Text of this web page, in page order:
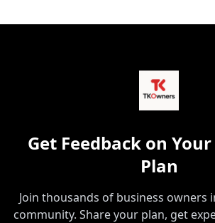
Get Feedback on
Plan
Join thousands of business owners
community. Share your plan, get